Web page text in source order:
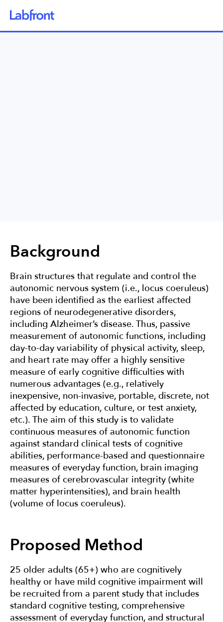
About
Contact
Background
Brain structures that regulate and control the
autonomic nervous system (i.e., locus coeruleus)
have been identified as the earliest affected
regions of neurodegenerative disorders,
including Alzheimer’s disease. Thus, passive
measurement of autonomic functions, including
day-to-day variability of physical activity, sleep,
and heart rate may offer a highly sensitive
measure of early cognitive difficulties with
numerous advantages (e.g., relatively
inexpensive, non-invasive, portable, discrete, not
affected by education, culture, or test anxiety,
etc.). The aim of this study is to validate
continuous measures of autonomic function
against standard clinical tests of cognitive
abilities, performance-based and questionnaire
measures of everyday function, brain imaging
measures of cerebrovascular integrity (white
matter hyperintensities), and brain health
(volume of locus coeruleus).
Proposed Method
25 older adults (65+) who are cognitively
healthy or have mild cognitive impairment will
be recruited from a parent study that includes
standard cognitive testing, comprehensive
assessment of everyday function, and structural